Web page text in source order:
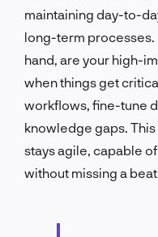
maintaining day-to-
long-term processes.
hand, are your high-
when things get
workflows, fine-tune
knowledge gaps.
stays agile, capable
without missing a beat.